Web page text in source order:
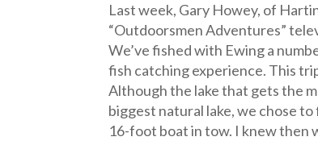
Last week, Gary Howey, of
“Outdoorsmen Adventures”
We’ve fished with Ewing a
fish catching experience. This
Although the lake that gets the
biggest natural lake, we chose
16-foot boat in tow. I knew then